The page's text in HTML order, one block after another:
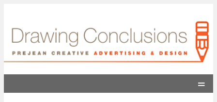
=